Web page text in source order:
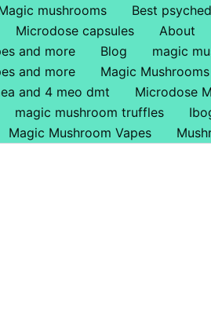
mushrooms Best
Microdose capsules About
and more
Blog magic
and more
Magic Mushrooms
and 4 meo dmt Microdose
magic mushroom truffles
Magic Mushroom Vapes